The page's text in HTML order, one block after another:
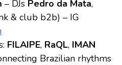
– DJs Pedro da Mata,
& club b2b) – IG
FILAIPE, RaQL, IMAN
Brazilian rhythms